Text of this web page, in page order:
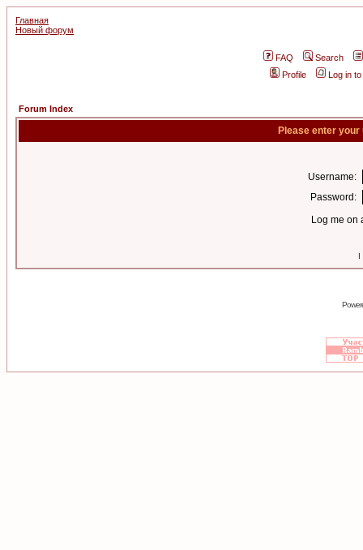
Главная
Новый форум
FAQ
Search
Profile
Log in
Forum Index
Please enter
Username:
Password:
Log me on
I